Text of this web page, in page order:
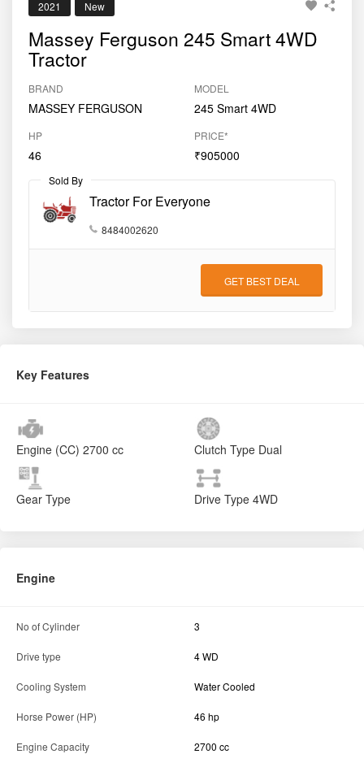
2021 New
Massey Ferguson 245 Smart 4WD
Tractor
BRAND
MASSEY FERGUSON
MODEL
245 Smart 4WD
HP
46
PRICE*
₹905000
Sold By
Tractor For Everyone
8484002620
GET BEST DEAL
Key Features
Engine (CC) 2700 cc Clutch Type Dual
Gear Type Drive Type 4WD
Engine
No of Cylinder 3
Drive type 4 WD
Cooling System Water Cooled
Horse Power (HP) 46 hp
Engine Capacity 2700 cc